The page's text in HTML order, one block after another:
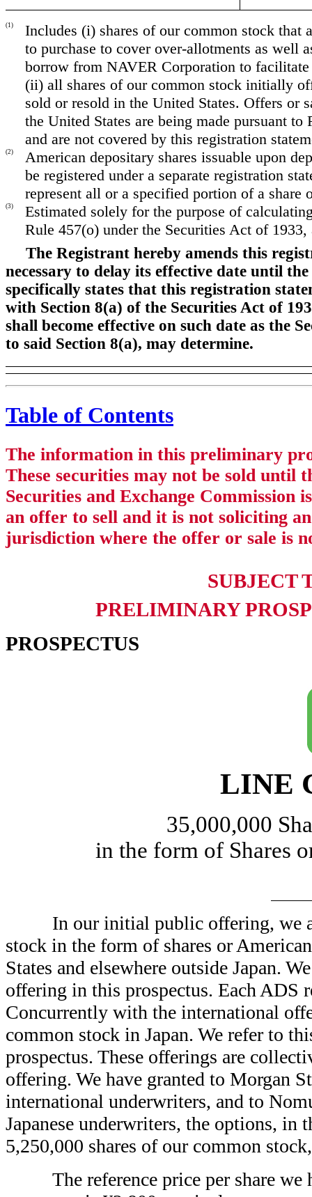
(1)
Includes (i) shares of our common stock that
to purchase to cover over-allotments as well
borrow from NAVER Corporation to
(ii) all shares of our common stock initially
sold or resold in the United States. Offers or
the United States are being made pursuant
and are not covered by this registration
(2)
American depositary shares issuable upon
be registered under a separate registration
represent all or a specified portion of a share
(3)
Estimated solely for the purpose of
Rule 457(o) under the Securities Act of 1933,
The Registrant hereby amends this
necessary to delay its effective date until
specifically states that this registration
with Section 8(a) of the Securities Act of
shall become effective on such date as the
to said Section 8(a), may determine.
Table of Contents
The information in this preliminary
These securities may not be sold
Securities and Exchange Commission
an offer to sell and it is not soliciting
jurisdiction where the offer or sale is
SUBJECT
PRELIMINARY
PROSPECTUS
LINE
35,000,000
in the form of Shares
In our initial public offering,
stock in the form of shares or
States and elsewhere outside Japan.
offering in this prospectus. Each ADS
Concurrently with the
common stock in Japan. We refer to
prospectus. These offerings are
offering. We have granted to Morgan
international underwriters, and to
Japanese underwriters, the options, in
5,250,000 shares of our common
The reference price per share